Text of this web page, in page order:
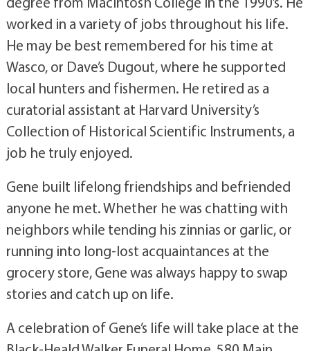
worked in a variety of jobs throughout his life.
He may be best remembered for his time at
Wasco, or Dave’s Dugout, where he supported
local hunters and fishermen. He retired as a
curatorial assistant at Harvard University’s
Collection of Historical Scientific Instruments, a
job he truly enjoyed.
Gene built lifelong friendships and befriended
anyone he met. Whether he was chatting with
neighbors while tending his zinnias or garlic, or
running into long-lost acquaintances at the
grocery store, Gene was always happy to swap
stories and catch up on life.
A celebration of Gene’s life will take place at the